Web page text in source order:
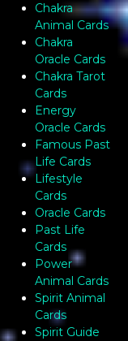
Chakra
Animal Cards
Chakra
Oracle Cards
Chakra Tarot
Cards
Energy
Oracle Cards
Famous Past
Life Cards
Lifestyle
Cards
Oracle Cards
Past Life
Cards
Power
Animal Cards
Spirit Animal
Cards
Spirit Guide